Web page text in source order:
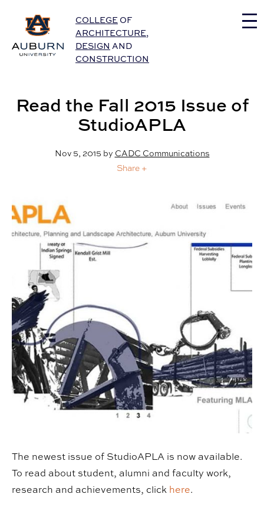
Auburn University Home
COLLEGE OF
ARCHITECTURE,
DESIGN AND
CONSTRUCTION
Read the Fall 2015 Issue of
StudioAPLA
Nov 5, 2015by CADC Communications
Share +
The newest issue of StudioAPLA is now available.
To read about student, alumni and faculty work,
research and achievements, click here.